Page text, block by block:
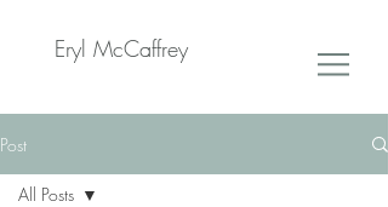
Eryl McCaffrey
Post
All Posts